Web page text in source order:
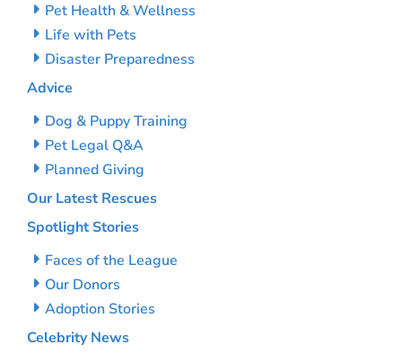
Pet Health & Wellness
Life with Pets
Disaster Preparedness
Advice
Dog & Puppy Training
Pet Legal Q&A
Planned Giving
Our Latest Rescues
Spotlight Stories
Faces of the League
Our Donors
Adoption Stories
Celebrity News